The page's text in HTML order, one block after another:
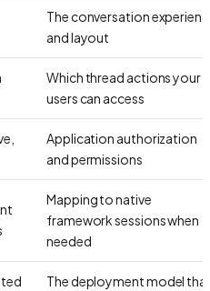
The conversation
and layout
Which thread actions your
users can access
Application authorization
and permissions
Mapping to native
framework sessions when
needed
The deployment model